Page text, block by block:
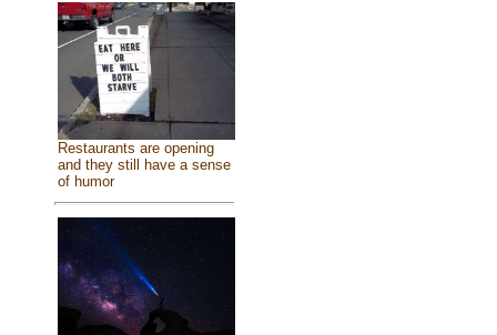
Restaurants are opening
and they still have a sense
of humor